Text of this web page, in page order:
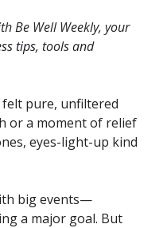
Be Well Weekly, your
tips, tools and
pure, unfiltered
or a moment of relief
eyes-light-up kind
big events—
a major goal. But